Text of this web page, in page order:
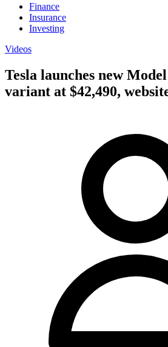
Finance
Insurance
Investing
Videos
Tesla launches new
variant at $42,490,